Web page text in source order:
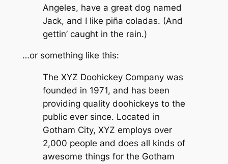
Angeles, have a great dog named
Jack, and I like piña coladas. (And
gettin’ caught in the rain.)
…or something like this:
The XYZ Doohickey Company was
founded in 1971, and has been
providing quality doohickeys to the
public ever since. Located in
Gotham City, XYZ employs over
2,000 people and does all kinds of
awesome things for the Gotham